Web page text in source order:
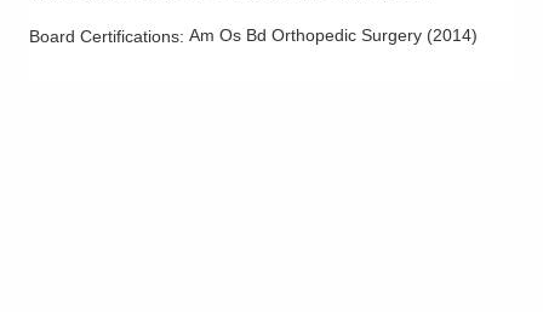
Board Certifications: Am Os Bd Orthopedic Surgery (2014)